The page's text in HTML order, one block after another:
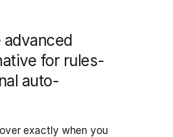
advanced
for rules-
auto-
exactly when you